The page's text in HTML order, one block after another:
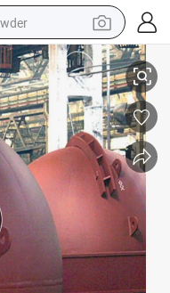
bike
hoody
shoe
car
bike
bag
weight loss capsule
Kettle Aluminum